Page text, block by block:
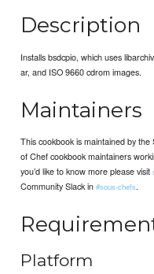
Description
Installs bsdcpio, which uses
ar, and ISO 9660 cdrom images.
Maintainers
This cookbook is maintained by
of Chef cookbook maintainers
you’d like to know more please visit
Community Slack in#sous-chefs.
Platform